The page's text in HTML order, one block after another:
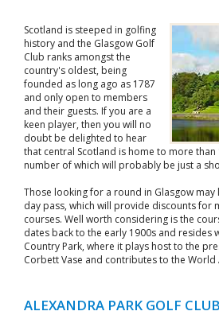
Scotland is steeped in golfing
history and the Glasgow Golf
Club ranks amongst the
country's oldest, being
founded as long ago as 1787
and only open to members
and their guests. If you are a
keen player, then you will no
doubt be delighted to hear
that central Scotland is home to more than
number of which will probably be just a
Those looking for a round in Glasgow may
day pass, which will provide discounts for
courses. Well worth considering is the
dates back to the early 1900s and resides
Country Park, where it plays host to the
Corbett Vase and contributes to the World
ALEXANDRA PARK GOLF CLUB